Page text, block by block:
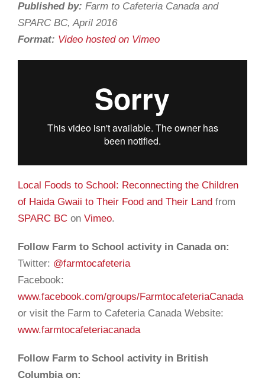
Published by: Farm to Cafeteria Canada and
SPARC BC, April 2016
Format: Video hosted on Vimeo
Local Foods to School: Reconnecting the Children
of Haida Gwaii to Their Food and Their Land from
SPARC BC on Vimeo.
Follow Farm to School activity in Canada on:
Twitter: @farmtocafeteria
Facebook:
www.facebook.com/groups/FarmtocafeteriaCanada
or visit the Farm to Cafeteria Canada Website:
www.farmtocafeteriacanada
Follow Farm to School activity in British
Columbia on: